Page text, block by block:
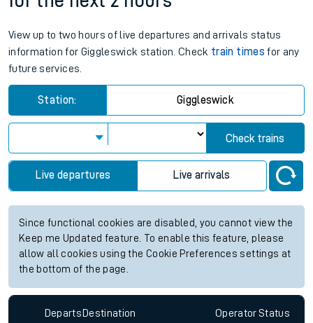
View up to two hours of live departures and arrivals status
information for Giggleswick station. Check train times for any
future services.
Station: Giggleswick
Check trains
Live departures Live arrivals
Since functional cookies are disabled, you cannot view the
Keep me Updated feature. To enable this feature, please
allow all cookies using the Cookie Preferences settings at
the bottom of the page.
Departs Destination OperatorStatus